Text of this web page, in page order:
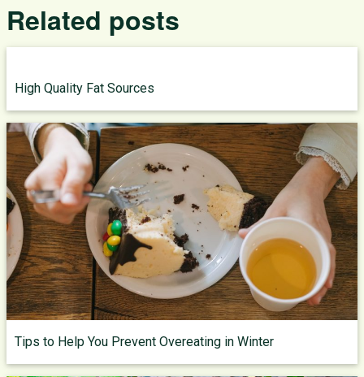
Related posts
High Quality Fat Sources
Tips to Help You Prevent Overeating in Winter